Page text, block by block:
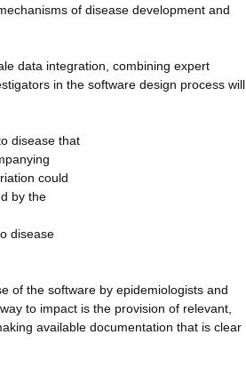
of disease development and
data integration, combining expert
in the software design process will
disease that
could
by the
disease
of the software by epidemiologists and
to impact is the provision of relevant,
available documentation that is clear